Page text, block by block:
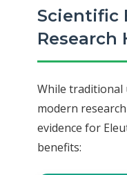
Scientific
While traditional
modern
evidence for
benefits: